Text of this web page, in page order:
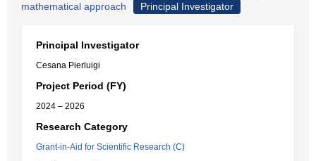
mathematical approach
Principal Investigator
Principal Investigator
Cesana Pierluigi
Project Period (FY)
2024 – 2026
Research Category
Grant-in-Aid for Scientific Research (C)